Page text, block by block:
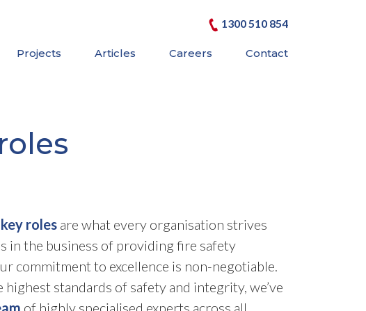
1300 510 854
Projects Articles Careers Contact
roles are what every organisation strives
in the business of providing fire safety
commitment to excellence is non-negotiable.
highest standards of safety and integrity, we’ve
of highly specialised experts across all